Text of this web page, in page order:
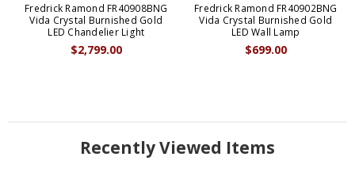
Fredrick Ramond FR40908BNG
Vida Crystal Burnished Gold
LED Chandelier Light
$2,799.00
Fredrick Ramond FR40902BNG
Vida Crystal Burnished Gold
LED Wall Lamp
$699.00
Recently Viewed Items